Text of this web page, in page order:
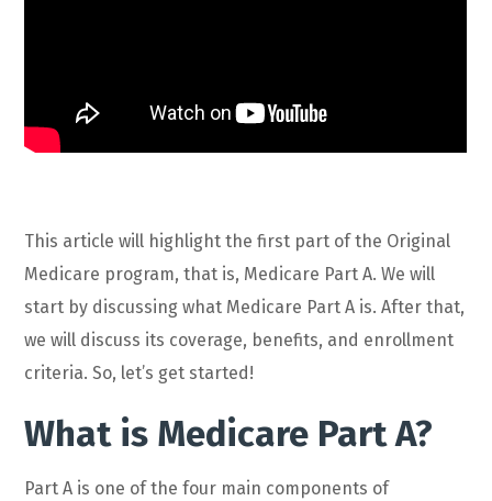
This article will highlight the first part of the Original
Medicare program, that is, Medicare Part A. We will
start by discussing what Medicare Part A is. After that,
we will discuss its coverage, benefits, and enrollment
criteria. So, let’s get started!
What is Medicare Part A?
Part A is one of the four main components of